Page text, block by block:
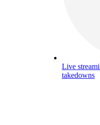
Live
takedowns